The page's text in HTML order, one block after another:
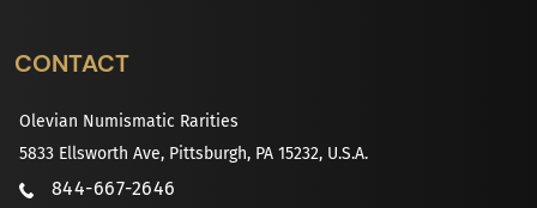
CONTACT
Olevian Numismatic Rarities
5833 Ellsworth Ave, Pittsburgh, PA 15232, U.S.A.
844-667-2646